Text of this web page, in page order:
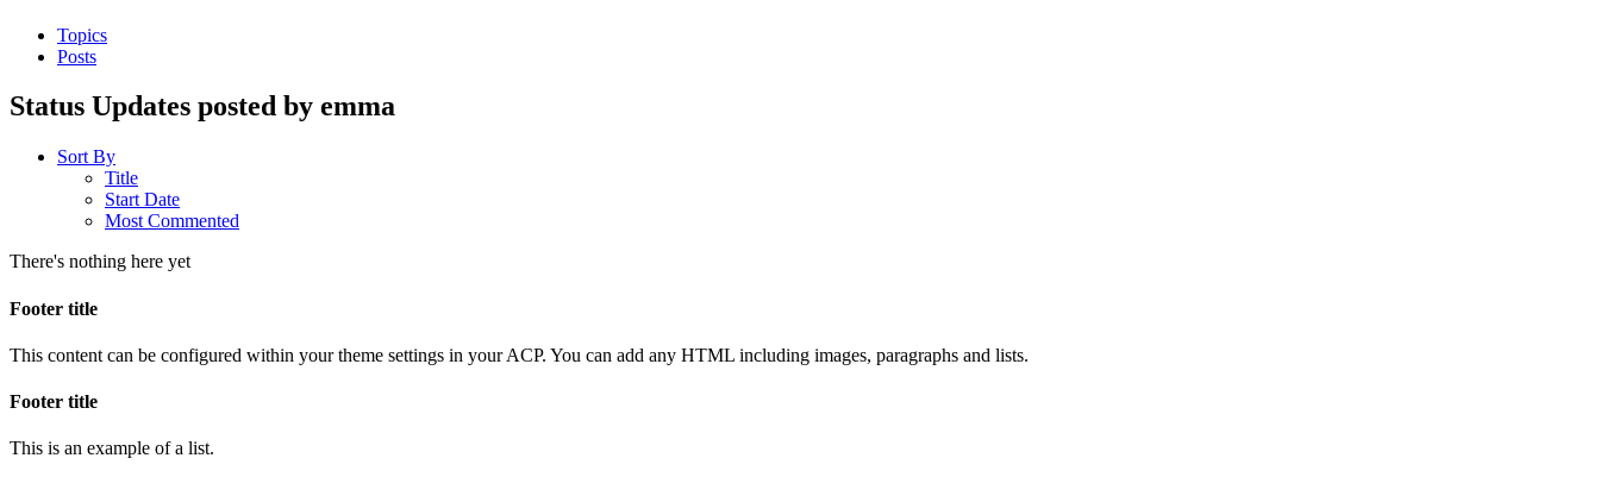
Topics
Posts
Status Updates posted by emma
Sort By
Title
Start Date
Most Commented
There's nothing here yet
Footer title
This content can be configured within your theme settings in your ACP. You can add any HTML including images, paragraphs and lists.
Footer title
This is an example of a list.